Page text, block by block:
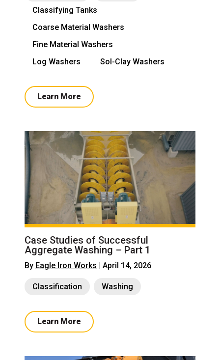
Classifying Tanks
Coarse Material Washers
Fine Material Washers
Log Washers
Sol-Clay Washers
Learn More
Case Studies of Successful
Aggregate Washing – Part 1
By Eagle Iron Works | April 14, 2026
Classification Washing
Learn More